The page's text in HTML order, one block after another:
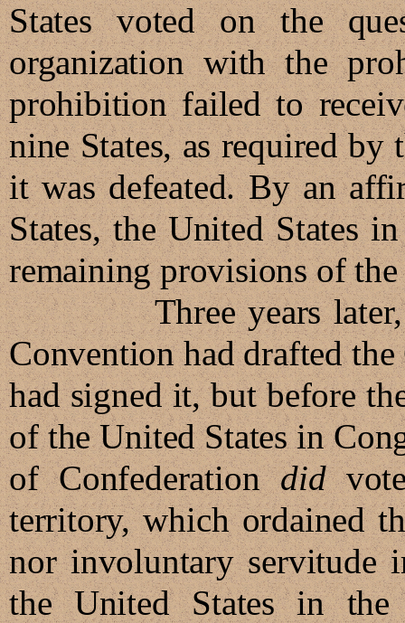
States voted on the
organization with the
prohibition failed to
nine States, as required
it was defeated. By an
States, the United States
remaining provisions of
Three years later, in
Convention had drafted
had signed it, but before
of the United States in
of Confederationdid
territory, which ordained
nor involuntary servitude
the United States in the